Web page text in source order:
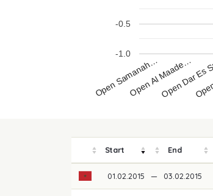
Open Samanah…
Open Al Maade…
Open Dar
-1.0
-0.5
Start End
01.02.2015 — 03.02.2015